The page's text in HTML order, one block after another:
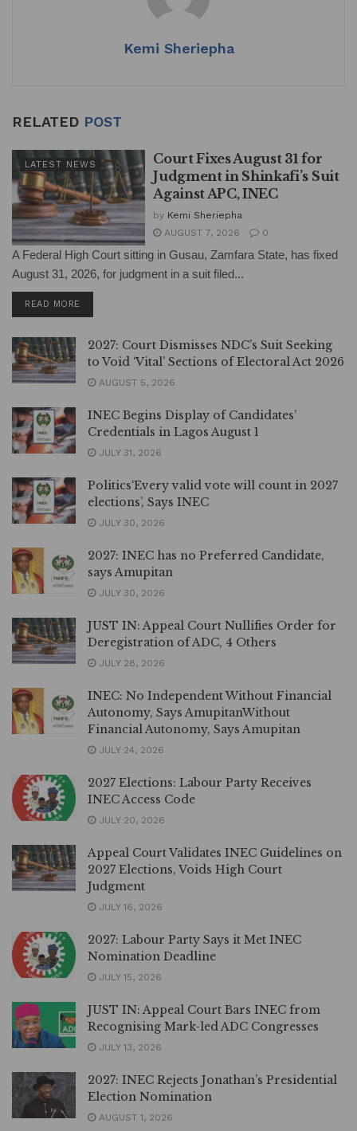
Kemi Sheriepha
RELATED POST
LATEST NEWS
Court Fixes August 31 for
Judgment in Shinkafi’s Suit
Against APC, INEC
by Kemi Sheriepha
AUGUST 7, 2026
0
A Federal High Court sitting in Gusau, Zamfara State, has fixed
August 31, 2026, for judgment in a suit filed...
READ MORE
2027: Court Dismisses NDC’s Suit Seeking
to Void ‘Vital’ Sections of Electoral Act 2026
AUGUST 5, 2026
INEC Begins Display of Candidates’
Credentials in Lagos August 1
JULY 31, 2026
Politics‘Every valid vote will count in 2027
elections’, Says INEC
JULY 30, 2026
2027: INEC has no Preferred Candidate,
says Amupitan
JULY 30, 2026
JUST IN: Appeal Court Nullifies Order for
Deregistration of ADC, 4 Others
JULY 28, 2026
INEC: No Independent Without Financial
Autonomy, Says AmupitanWithout
Financial Autonomy, Says Amupitan
JULY 24, 2026
2027 Elections: Labour Party Receives
INEC Access Code
JULY 20, 2026
Appeal Court Validates INEC Guidelines on
2027 Elections, Voids High Court
Judgment
JULY 16, 2026
2027: Labour Party Says it Met INEC
Nomination Deadline
JULY 15, 2026
JUST IN: Appeal Court Bars INEC from
Recognising Mark-led ADC Congresses
JULY 13, 2026
2027: INEC Rejects Jonathan’s Presidential
Election Nomination
AUGUST 1, 2026